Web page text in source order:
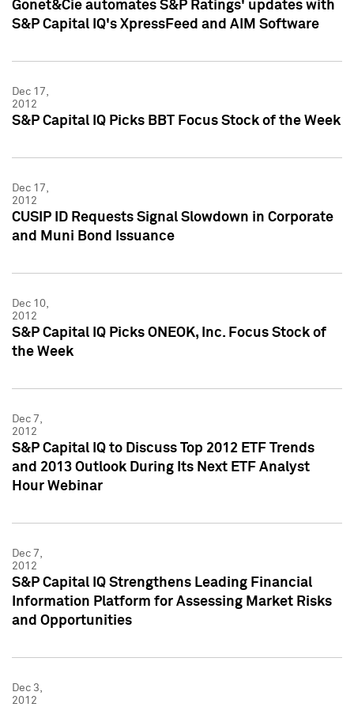
Gonet&Cie automates S&P Ratings' updates with
S&P Capital IQ's XpressFeed and AIM Software
Dec 17,
2012
S&P Capital IQ Picks BBT Focus Stock of the Week
Dec 17,
2012
CUSIP ID Requests Signal Slowdown in Corporate
and Muni Bond Issuance
Dec 10,
2012
S&P Capital IQ Picks ONEOK, Inc. Focus Stock of
the Week
Dec 7,
2012
S&P Capital IQ to Discuss Top 2012 ETF Trends
and 2013 Outlook During Its Next ETF Analyst
Hour Webinar
Dec 7,
2012
S&P Capital IQ Strengthens Leading Financial
Information Platform for Assessing Market Risks
and Opportunities
Dec 3,
2012